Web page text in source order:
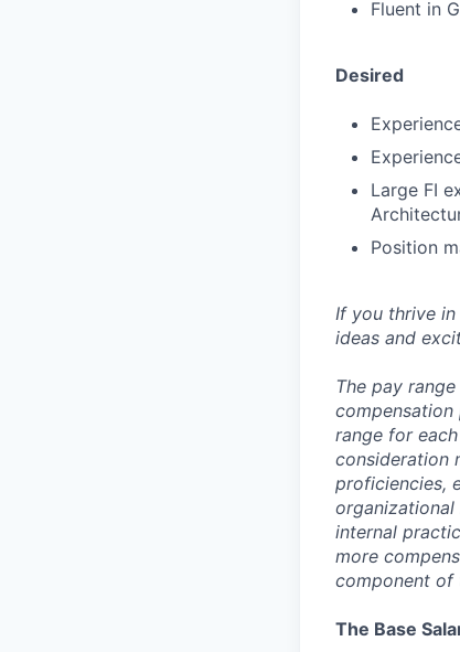
Fluent in
Desired
Large FI
Position
If you thrive in
ideas and
The pay
compensation
range for
consideration
proficiencies,
internal
more
component of
The Base